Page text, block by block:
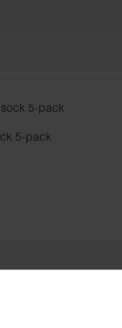
5-pack